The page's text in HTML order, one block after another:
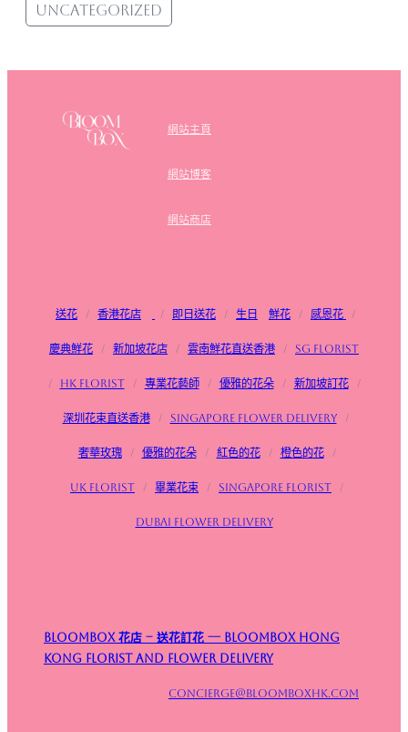
Uncategorized
網站主頁
網站博客
網站商店
送花 / 香港花店 / 即日送花 / 生日 鮮花 / 感恩花 /
慶典鮮花 / 新加坡花店 / 雲南鮮花直送香港 / SG FLorist
/ HK Florist / 專業花藝師 / 優雅的花朵 / 新加坡訂花 /
深圳花束直送香港 / Singapore flower delivery /
奢華玫瑰 / 優雅的花朵 / 紅色的花 / 橙色的花 /
UK Florist / 畢業花束 / Singapore Florist /
Dubai Flower Delivery
Bloombox 花店 – 送花訂花 — Bloombox Hong
Kong Florist and Flower Delivery
concierge@bloomboxhk.com